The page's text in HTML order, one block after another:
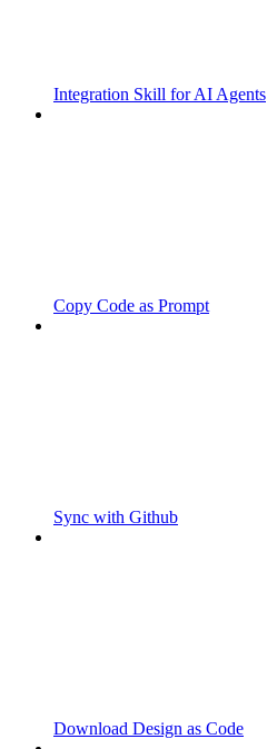
Integration Skill for AI Agents
Copy Code as Prompt
Sync with Github
Download Design as Code